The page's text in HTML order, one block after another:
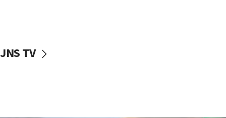
vessels under Iran blockade
JNS TV